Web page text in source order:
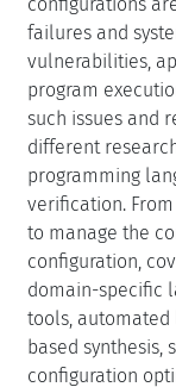
failures and
vulnerabilities,
program
such issues and
different
programming
verification.
to manage the
configuration,
domain-specific
tools,
based synthesis,
configuration